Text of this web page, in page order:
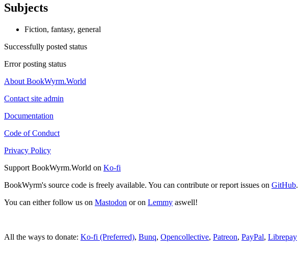
Subjects
Fiction, fantasy, general
Successfully posted status
Error posting status
About BookWyrm.World
Contact site admin
Documentation
Code of Conduct
Privacy Policy
Support BookWyrm.World on Ko-fi
BookWyrm's source code is freely available. You can contribute or report issues on GitHub.
You can either follow us on Mastodon or on Lemmy aswell!
All the ways to donate: Ko-fi (Preferred), Bunq, Opencollective, Patreon, PayPal, Librepay